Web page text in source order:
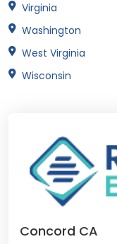
Virginia
Washington
West Virginia
Wisconsin
Concord CA